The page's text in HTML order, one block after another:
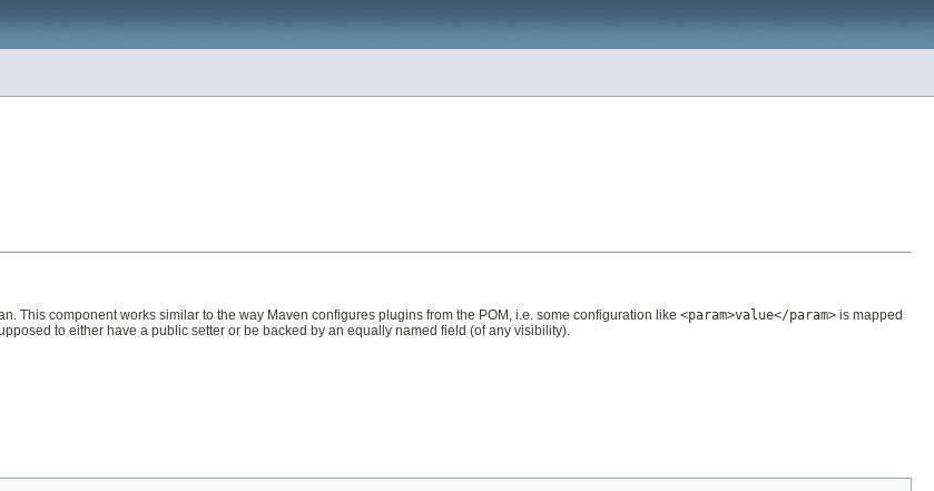
This component works similar to the way Maven configures plugins from the POM, i.e. some configuration like <param>value</param> is mapped
to either have a public setter or be backed by an equally named field (of any visibility).